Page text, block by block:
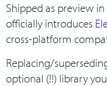
Shipped as preview in
officially introduces
cross-platform
Replacing/
optional (!!) library